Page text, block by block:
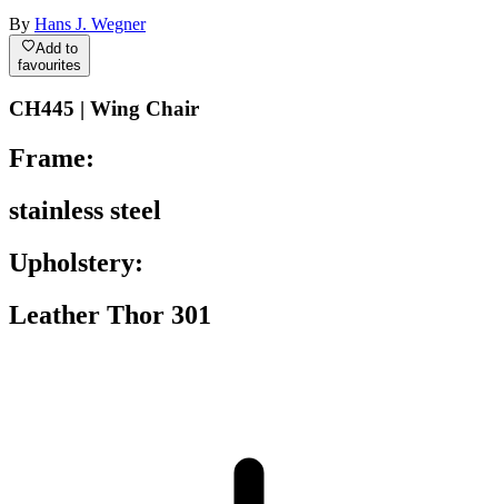
By Hans J. Wegner
Add to
favourites
CH445 | Wing Chair
Frame:
stainless steel
Upholstery:
Leather Thor 301